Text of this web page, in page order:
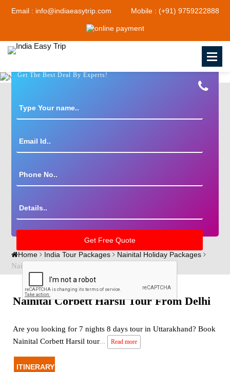
Email : info@indiaeasytrip.com Mobile : (+91) 9759222888
Get The Best Deal By Experts!
Home India Tour Packages Nainital Holiday Packages
Nainital Corbett Harsil Tour From Delhi
Nainital Corbett Harsil Tour From Delhi
Are you looking for 7 nights 8 days tour in Uttarakhand? Book
Nainital Corbett Harsil tour... Read more
ITINERARY